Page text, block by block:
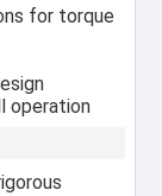
for torque
operation